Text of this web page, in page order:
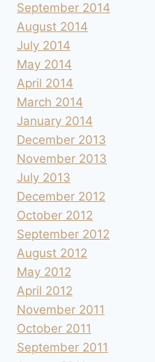
September 2014
August 2014
July 2014
May 2014
April 2014
March 2014
January 2014
December 2013
November 2013
July 2013
December 2012
October 2012
September 2012
August 2012
May 2012
April 2012
November 2011
October 2011
September 2011